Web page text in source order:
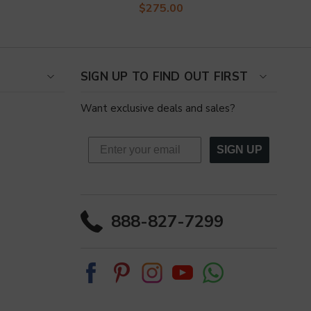
$275.00
SIGN UP TO FIND OUT FIRST
Want exclusive deals and sales?
SIGN UP
888-827-7299